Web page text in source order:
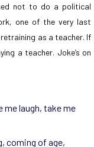
not to do a political
one of the very last
as a teacher. If
a teacher. Joke’s on
me laugh, take me
, coming of age,